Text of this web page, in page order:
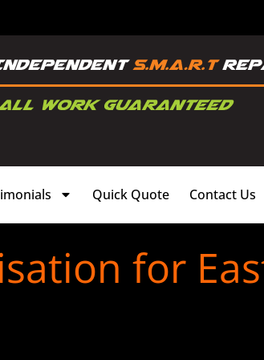
Quick Quote Contact Us
for